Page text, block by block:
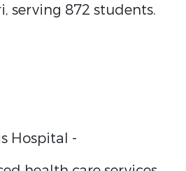
serving 872 students.
Hospital -